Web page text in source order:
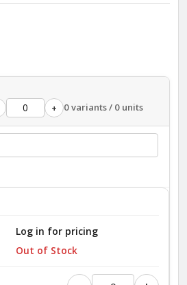
+ 0 variants / 0 units
Log in for pricing
Out of Stock